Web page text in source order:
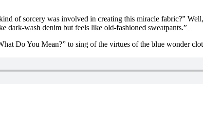
of sorcery was involved in creating this miracle fabric?”
dark-wash denim but feels like old-fashioned sweatpants.”
Do You Mean?” to sing of the virtues of the blue wonder